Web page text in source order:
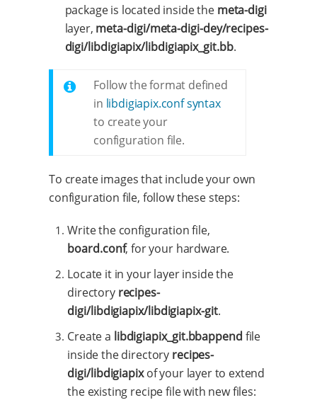
package is located inside the meta-digi
layer, meta-digi/meta-digi-dey/recipes-
digi/libdigiapix/libdigiapix_git.bb.
Follow the format defined
in libdigiapix.conf syntax
to create your
configuration file.
To create images that include your own
configuration file, follow these steps:
Write the configuration file,
board.conf, for your hardware.
Locate it in your layer inside the
directory recipes-
digi/libdigiapix/libdigiapix-git.
Create a libdigiapix_git.bbappend file
inside the directory recipes-
digi/libdigiapixof your layer to extend
the existing recipe file with new files: